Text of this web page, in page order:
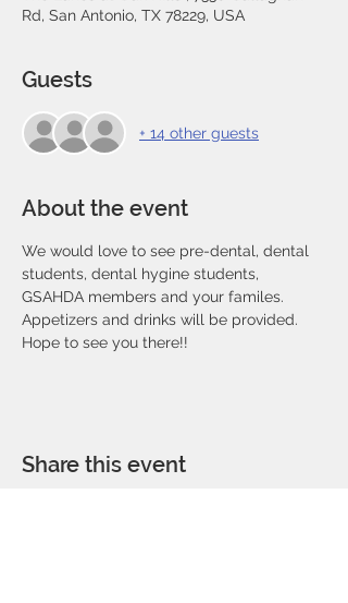
Rd, San Antonio, TX 78229, USA
Guests
+ 14 other guests
About the event
We would love to see pre-dental, dental
students, dental hygine students,
GSAHDA members and your familes.
Appetizers and drinks will be provided.
Hope to see you there!!
Share this event